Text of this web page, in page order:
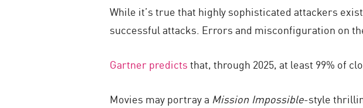
While it’s true that highly sophisticated attackers
successful attacks. Errors and misconfiguration on
Gartner predictsthat, through 2025, at least 99% of
Movies may portray a Mission Impossible-style